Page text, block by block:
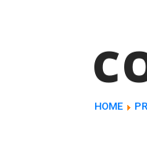
HOME